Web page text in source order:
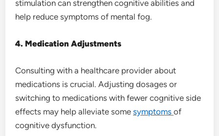
stimulation can strengthen cognitive abilities and
help reduce symptoms of mental fog.
4. Medication Adjustments
Consulting with a healthcare provider about
medications is crucial. Adjusting dosages or
switching to medications with fewer cognitive side
effects may help alleviate somesymptomsof
cognitive dysfunction.